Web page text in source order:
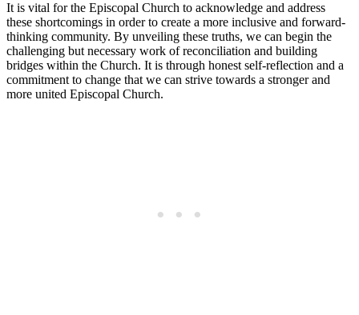
It is vital​ for the ‍Episcopal Church to acknowledge and address
these shortcomings in order to create​ a more‍ inclusive⁤ and forward-
thinking ‌community. By unveiling these truths,‍ we⁤ can begin the
challenging‍ but necessary work of reconciliation and building
bridges within the Church. It is through honest self-reflection and a
⁤commitment to change that we can strive towards a stronger and
more ‌united ⁢Episcopal Church. ‍